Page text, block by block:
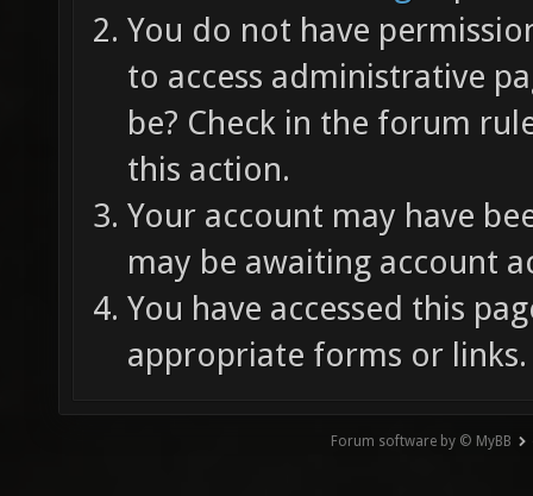
You do not have
to access administrative
be? Check in the forum
this action.
Your account may have
may be awaiting account
You have accessed this
appropriate forms or links.
Forum software by © MyBB